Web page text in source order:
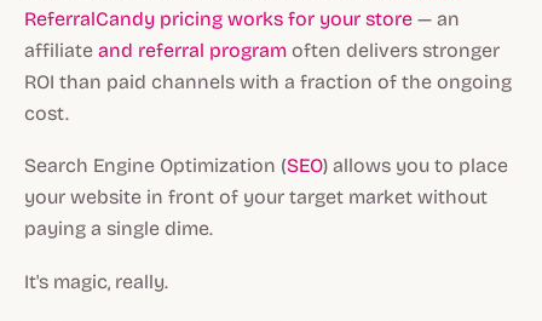
ReferralCandy pricing works for your store — an
affiliate and referral program often delivers stronger
ROI than paid channels with a fraction of the ongoing
cost.
Search Engine Optimization (SEO) allows you to place
your website in front of your target market without
paying a single dime.
It's magic, really.